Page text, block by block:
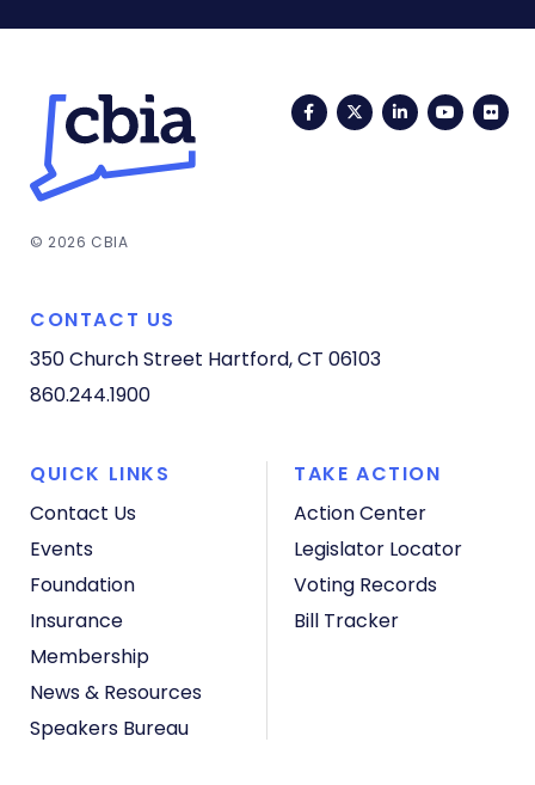
FacebookTwitterLinkedIn
© 2026 CBIA
CONTACT US
350 Church Street Hartford, CT 06103
860.244.1900
QUICK LINKS
Contact Us
Events
Foundation
Insurance
Membership
News & Resources
Speakers Bureau
TAKE ACTION
Action Center
Legislator Locator
Voting Records
Bill Tracker